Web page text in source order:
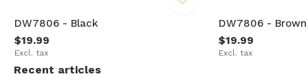
DW7806 - Black
$19.99
Excl. tax
DW7806 - Brown
$19.99
Excl. tax
Recent articles